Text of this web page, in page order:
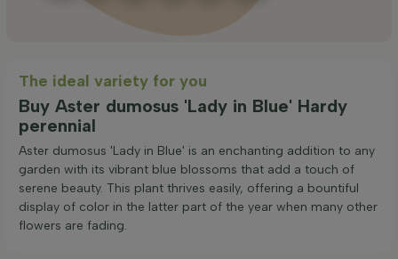
The ideal variety for you
Buy Aster dumosus 'Lady in Blue' Hardy
perennial
Aster dumosus 'Lady in Blue' is an enchanting addition to any
garden with its vibrant blue blossoms that add a touch of
serene beauty. This plant thrives easily, offering a bountiful
display of color in the latter part of the year when many other
flowers are fading.